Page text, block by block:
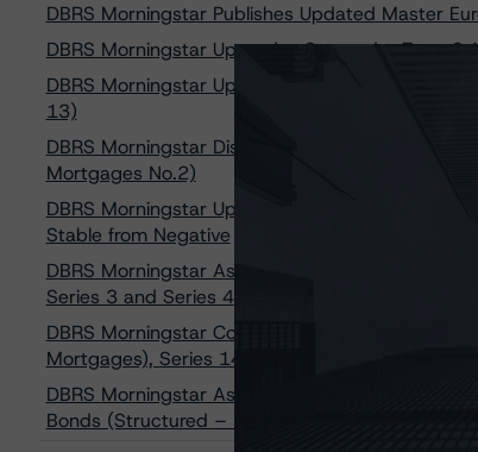
DBRS Morningstar Publishes Updated Master
DBRS Morningstar Upgrades Santander Totta
DBRS Morningstar Upgrades Rating on
13)
DBRS Morningstar Discontinues Rating on
Mortgages No.2)
DBRS Morningstar Upgrades Rating on Scalabis
Stable from Negative
DBRS Morningstar Assigns AAA Ratings to
Series 3 and Series 4
DBRS Morningstar Confirms AA Rating on
Mortgages), Series 14
DBRS Morningstar Assigns AA Rating to
Bonds (Structured – Mortgages) Guaranteed by